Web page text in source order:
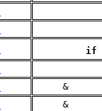
if
&
&